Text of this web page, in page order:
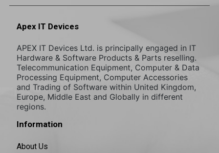
Apex IT Devices
APEX IT Devices Ltd. is principally engaged in IT
Hardware & Software Products & Parts reselling.
Telecommunication Equipment, Computer & Data
Processing Equipment, Computer Accessories
and Trading of Software within United Kingdom,
Europe, Middle East and Globally in different
regions.
Information
About Us